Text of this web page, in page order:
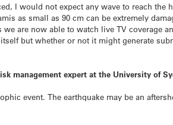
I would not expect any wave to reach the
as small as 90 cm can be extremely
are now able to watch live TV coverage
but whether or not it might generate
management expert at the University of
event. The earthquake may be an